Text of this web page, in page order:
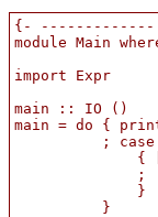
{- -------------
module Main
import Expr
main :: IO ()
main = do {
;
{
;
              }
          }